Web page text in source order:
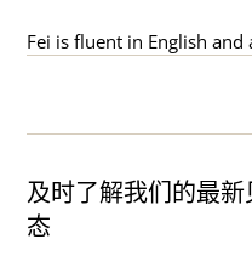
Fei is fluent in English
及时了解我们的最
态